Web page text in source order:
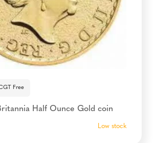
Free
Half Ounce Gold coin
Low stock